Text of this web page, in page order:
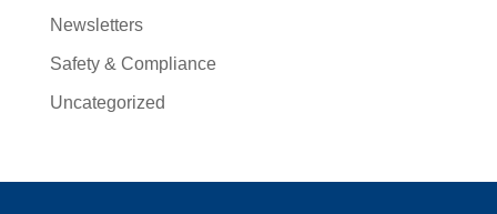
Newsletters
Safety & Compliance
Uncategorized